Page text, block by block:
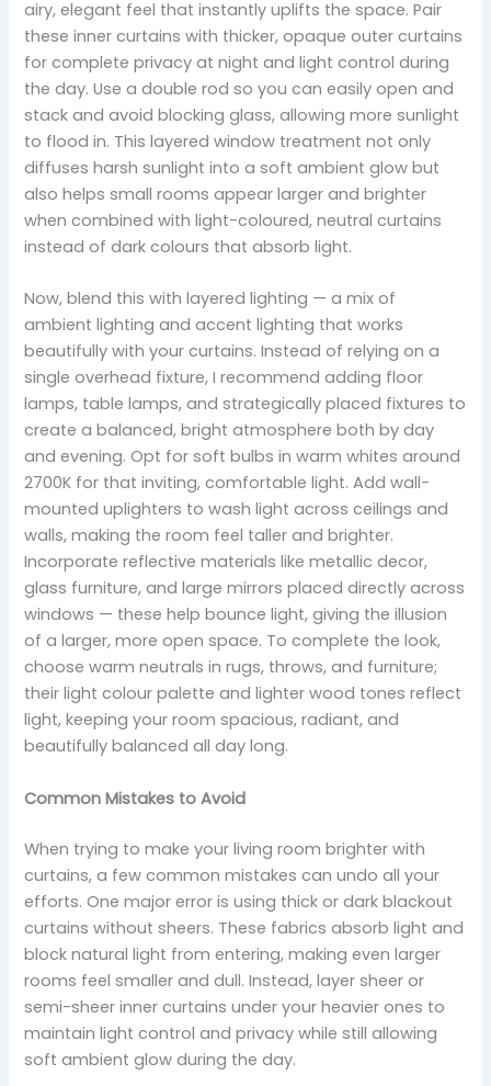
airy, elegant feel that instantly uplifts the space. Pair
these inner curtains with thicker, opaque outer curtains
for complete privacy at night and light control during
the day. Use a double rod so you can easily open and
stack and avoid blocking glass, allowing more sunlight
to flood in. This layered window treatment not only
diffuses harsh sunlight into a soft ambient glow but
also helps small rooms appear larger and brighter
when combined with light-coloured, neutral curtains
instead of dark colours that absorb light.
Now, blend this with layered lighting — a mix of
ambient lighting and accent lighting that works
beautifully with your curtains. Instead of relying on a
single overhead fixture, I recommend adding floor
lamps, table lamps, and strategically placed fixtures to
create a balanced, bright atmosphere both by day
and evening. Opt for soft bulbs in warm whites around
2700K for that inviting, comfortable light. Add wall-
mounted uplighters to wash light across ceilings and
walls, making the room feel taller and brighter.
Incorporate reflective materials like metallic decor,
glass furniture, and large mirrors placed directly across
windows — these help bounce light, giving the illusion
of a larger, more open space. To complete the look,
choose warm neutrals in rugs, throws, and furniture;
their light colour palette and lighter wood tones reflect
light, keeping your room spacious, radiant, and
beautifully balanced all day long.
Common Mistakes to Avoid
When trying to make your living room brighter with
curtains, a few common mistakes can undo all your
efforts. One major error is using thick or dark blackout
curtains without sheers. These fabrics absorb light and
block natural light from entering, making even larger
rooms feel smaller and dull. Instead, layer sheer or
semi-sheer inner curtains under your heavier ones to
maintain light control and privacy while still allowing
soft ambient glow during the day.